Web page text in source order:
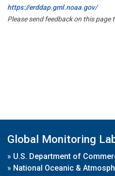
https://erddap.gml.noaa.gov/
Please send feedback on this page
Global Monitoring
» U.S. Department of
» National Oceanic &